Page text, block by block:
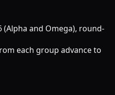
(Alpha and Omega), round-
each group advance to